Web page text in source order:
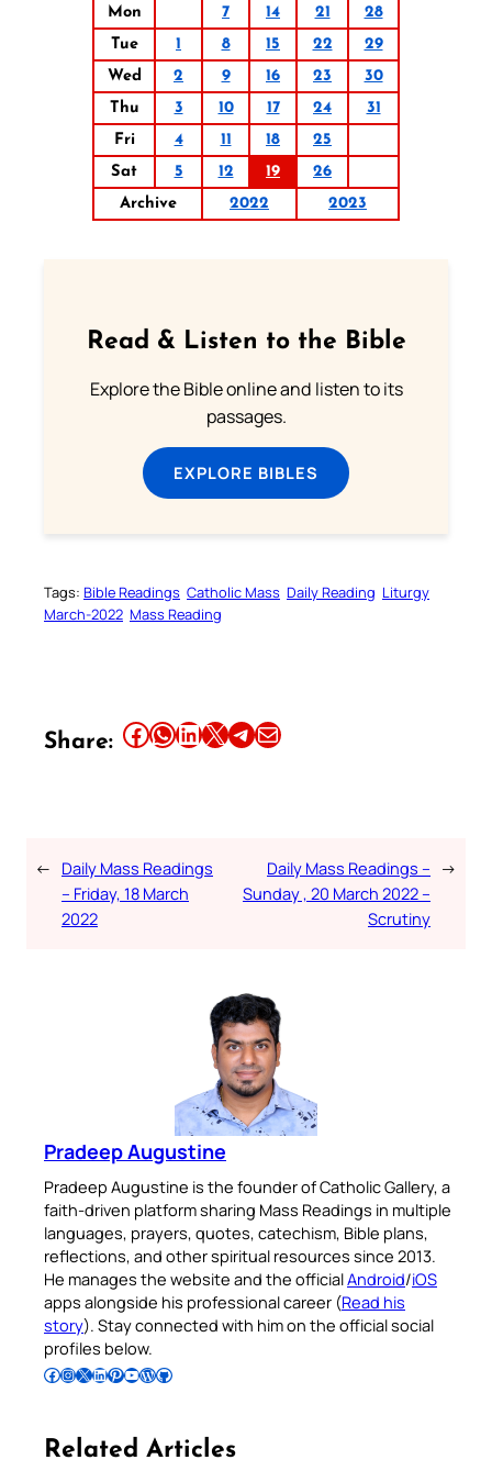
Mon
7 14 21
28
Tue
1 8 15 22
29
Wed
2 9 16 23
30
Thu
3 10 17 24
31
Fri
4 11 18
25
Sat
5 12 19
26
Archive
2022 2023
Read & Listen to the Bible
Explore the Bible online and listen to its
passages.
EXPLORE BIBLES
Tags: Bible Readings Catholic Mass Daily Reading Liturgy
March-2022 Mass Reading
Share: Share this article on Facebook Share this article on WhatsApp Share this article on LinkedIn Share this article on X Share this article on TelegramEmail this Article
← Daily Mass Readings
– Friday, 18 March
2022
Daily Mass Readings –
Sunday , 20 March 2022 –
Scrutiny
→
Pradeep Augustine
Pradeep Augustine is the founder of Catholic Gallery, a
faith-driven platform sharing Mass Readings in multiple
languages, prayers, quotes, catechism, Bible plans,
reflections, and other spiritual resources since 2013.
He manages the website and the officialAndroid/iOS
apps alongside his professional career (Read his
story). Stay connected with him on the official social
profiles below.
Follow Pradeep on Facebook Follow Pradeep on InstagramFollow Pradeep on X Follow Pradeep on LinkedIn Follow Pradeep on Pinterest Subscribe to Pradeep’s Youtube Channel Follow Pradeep on WordPress Follow Pradeep on GitHub
Related Articles